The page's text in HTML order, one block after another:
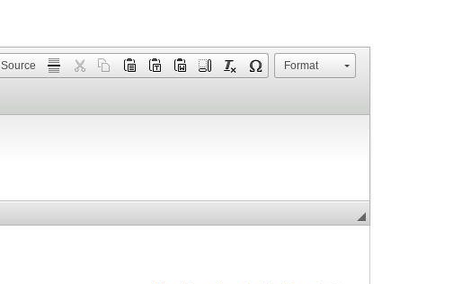
Source Format